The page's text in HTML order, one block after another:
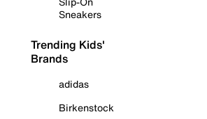
Sneakers
Trending Kids'
Brands
adidas
Birkenstock